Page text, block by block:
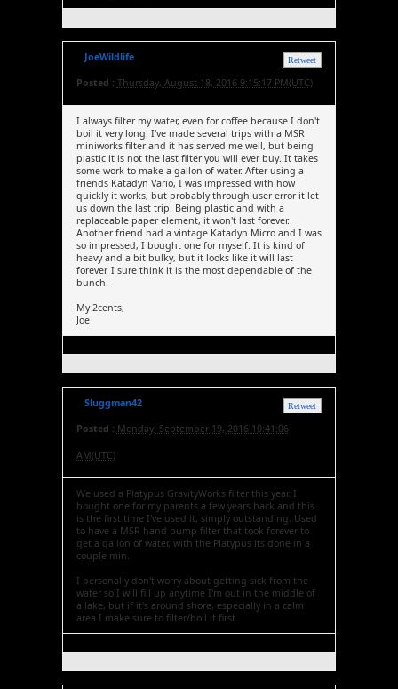
Retweet
JoeWildlife
Posted : Thursday, August 18, 2016 9:15:17 PM(UTC)
I always filter my water, even for coffee because I don't
boil it very long. I've made several trips with a MSR
miniworks filter and it has served me well, but being
plastic it is not the last filter you will ever buy. It takes
some work to make a gallon of water. After using a
friends Katadyn Vario, I was impressed with how
quickly it works, but probably through user error it let
us down the last trip. Being plastic and with a
replaceable paper element, it won't last forever.
Another friend had a vintage Katadyn Micro and I was
so impressed, I bought one for myself. It is kind of
heavy and a bit bulky, but it looks like it will last
forever. I sure think it is the most dependable of the
bunch.
My 2cents,
Joe
Retweet
Sluggman42
Posted : Monday, September 19, 2016 10:41:06
AM(UTC)
We used a Platypus GravityWorks filter this year. I
bought one for my parents a few years back and this
is the first time I've used it, simply outstanding. Used
to have a MSR hand pump filter that took forever to
get a gallon of water, with the Platypus its done in a
couple min.
I personally don't worry about getting sick from the
water so I will fill up anytime I'm out in the middle of
a lake, but if it's around shore, especially in a calm
area I make sure to filter/boil it first.